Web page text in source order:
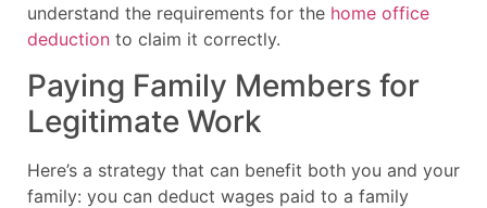
understand the requirements for the home office
deduction to claim it correctly.
Paying Family Members for
Legitimate Work
Here’s a strategy that can benefit both you and your
family: you can deduct wages paid to a family